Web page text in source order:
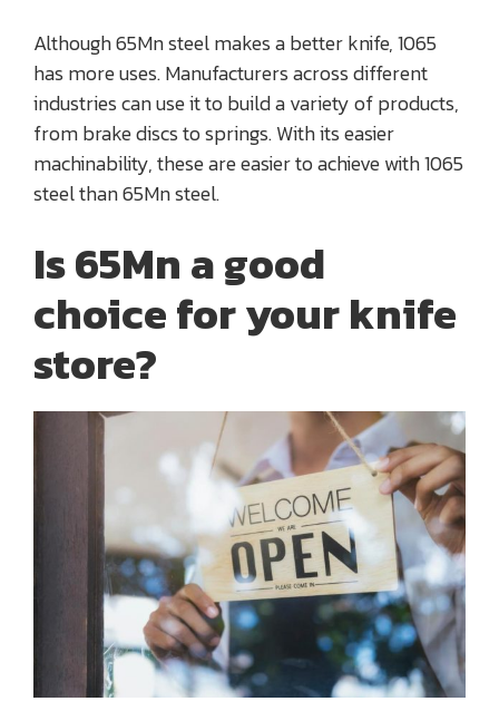
Although 65Mn steel makes a better knife, 1065
has more uses. Manufacturers across different
industries can use it to build a variety of products,
from brake discs to springs. With its easier
machinability, these are easier to achieve with 1065
steel than 65Mn steel.
Is 65Mn a good
choice for your knife
store?